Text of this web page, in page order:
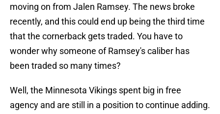
moving on from Jalen Ramsey. The news broke
recently, and this could end up being the third time
that the cornerback gets traded. You have to
wonder why someone of Ramsey's caliber has
been traded so many times?
Well, the Minnesota Vikings spent big in free
agency and are still in a position to continue adding.